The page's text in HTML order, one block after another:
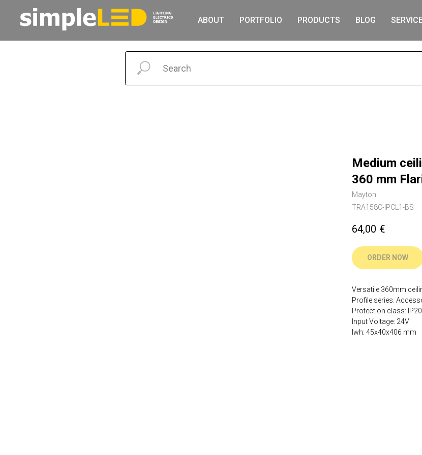
ABOUT PORTFOLIO PRODUCTS BLOG
Medium
360 mm
Maytoni
TRA158C-IPCL1-BS
64,00 €
ORDER NOW
Versatile 360mm
Profile series:
Protection class: IP20
Input Voltage: 24V
lwh: 45x40x406 mm